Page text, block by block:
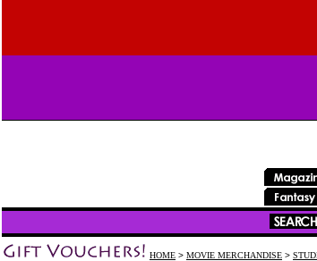
HOME > MOVIE MERCHANDISE >